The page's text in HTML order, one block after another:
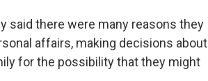
said there were many reasons they
affairs, making decisions about
for the possibility that they might